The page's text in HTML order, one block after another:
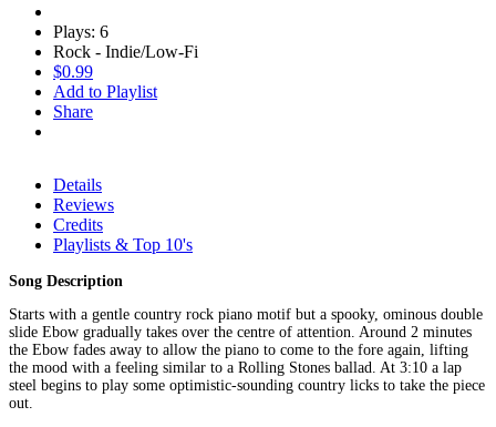
Plays: 6
Rock - Indie/Low-Fi
$0.99
Add to Playlist
Share
Details
Reviews
Credits
Playlists & Top 10's
Song Description
Starts with a gentle country rock piano motif but a spooky, ominous double
slide Ebow gradually takes over the centre of attention. Around 2 minutes
the Ebow fades away to allow the piano to come to the fore again, lifting
the mood with a feeling similar to a Rolling Stones ballad. At 3:10 a lap
steel begins to play some optimistic-sounding country licks to take the piece
out.